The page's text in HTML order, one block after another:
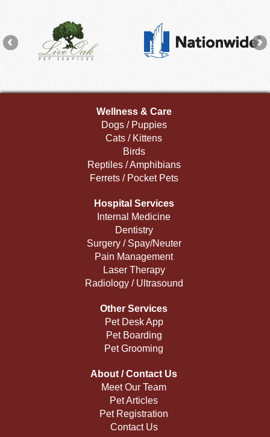
Wellness & Care
Dogs / Puppies
Cats / Kittens
Birds
Reptiles / Amphibians
Ferrets / Pocket Pets
Hospital Services
Internal Medicine
Dentistry
Surgery / Spay/Neuter
Pain Management
Laser Therapy
Radiology / Ultrasound
Other Services
Pet Desk App
Pet Boarding
Pet Grooming
About / Contact Us
Meet Our Team
Pet Articles
Pet Registration
Contact Us